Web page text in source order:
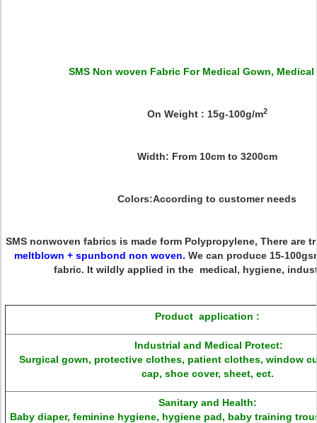
SMS Non woven Fabric For Medical Gown,
On Weight : 15g-100g/m2
Width: From 10cm to 3200cm
Colors:According to customer needs
SMS nonwoven fabrics is made form Polypropylene, There are
meltblown + spunbond non woven. We can produce 15-
fabric. It wildly applied in the medical, hygiene,
Product application :
Industrial and Medical Protect:
Surgical gown, protective clothes, patient clothes, window
cap, shoe cover, sheet, ect.
Sanitary and Health:
Baby diaper, feminine hygiene, hygiene pad, baby training